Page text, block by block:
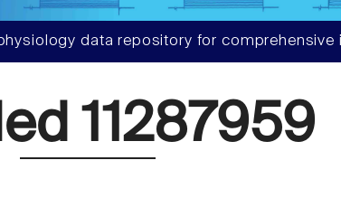
data repository for comprehensive
11287959